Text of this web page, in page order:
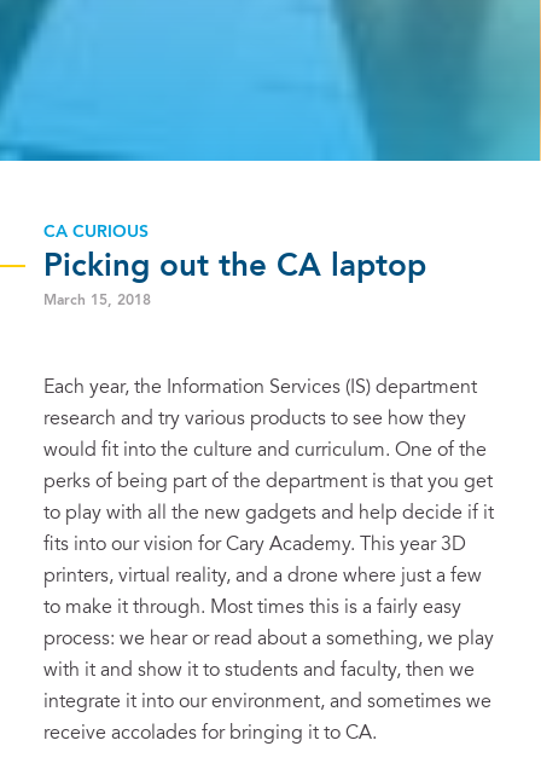
CA CURIOUS
Picking out the CA laptop
March 15, 2018
Each year, the Information Services (IS) department
research and try various products to see how they
would fit into the culture and curriculum. One of the
perks of being part of the department is that you get
to play with all the new gadgets and help decide if it
fits into our vision for Cary Academy. This year 3D
printers, virtual reality, and a drone where just a few
to make it through. Most times this is a fairly easy
process: we hear or read about a something, we play
with it and show it to students and faculty, then we
integrate it into our environment, and sometimes we
receive accolades for bringing it to CA.